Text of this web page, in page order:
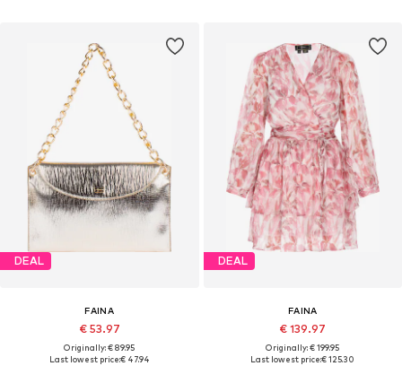
DEAL
FAINA
€ 53.97
Originally: € 89.95
Last lowest price:€ 47.94
DEAL
FAINA
€ 139.97
Originally: € 199.95
Last lowest price:€ 125.30